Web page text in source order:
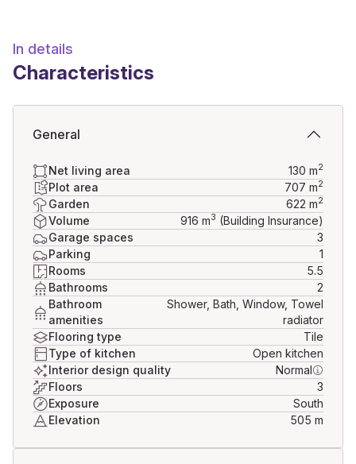
In details
Characteristics
General
Net living area 130 m2
Plot area 707 m2
Garden 622 m2
Volume 916 m3 (Building Insurance)
Garage spaces
3
Parking
1
Rooms
5.5
Bathrooms
2
Bathroom
amenities
Shower, Bath, Window, Towel
radiator
Flooring type
Tile
Type of kitchen
Open kitchen
Interior design quality
Normal
Floors
3
Exposure
South
Elevation
505 m